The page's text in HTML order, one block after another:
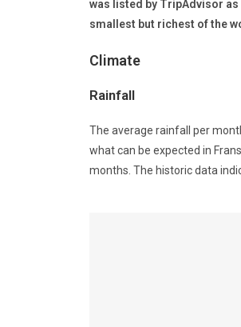
was listed by TripAdvisor
smallest but richest of the
Climate
Rainfall
The average rainfall per
what can be expected in
months. The historic data